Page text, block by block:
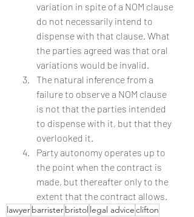
variation in spite of a NOM clause
do not necessarily intend to
dispense with that clause. What
the parties agreed was that oral
variations would be invalid.
The natural inference from a
failure to observe a NOM clause
is not that the parties intended
to dispense with it, but that they
overlooked it.
Party autonomy operates up to
the point when the contract is
made, but thereafter only to the
extent that the contract allows.
lawyerbarristerbristol legal adviceclifton